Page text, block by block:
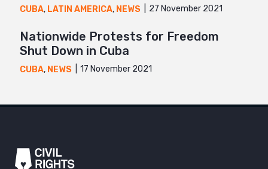
CUBA, LATIN AMERICA, NEWS 27 November 2021
Nationwide Protests for Freedom
Shut Down in Cuba
CUBA, NEWS 17 November 2021